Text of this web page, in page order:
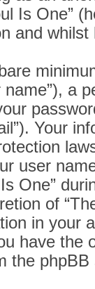
Is One”
and whilst
a
Your
user
One”
of
in your
have the
the phpBB